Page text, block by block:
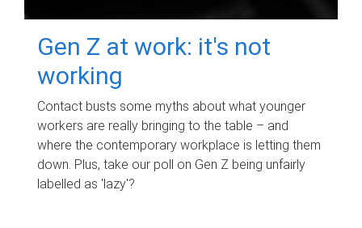
Gen Z at work: it's not
working
Contact busts some myths about what younger
workers are really bringing to the table – and
where the contemporary workplace is letting them
down. Plus, take our poll on Gen Z being unfairly
labelled as 'lazy'?